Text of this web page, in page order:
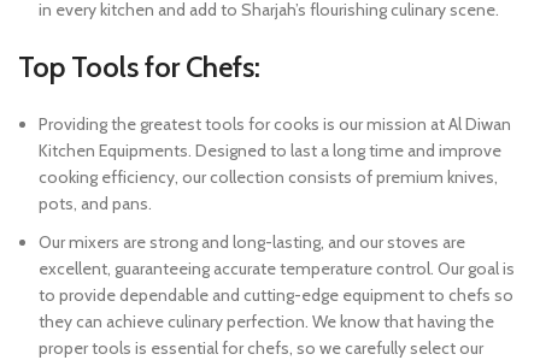
in every kitchen and add to Sharjah’s flourishing culinary scene.
Top Tools for Chefs:
Providing the greatest tools for cooks is our mission at Al Diwan
Kitchen Equipments. Designed to last a long time and improve
cooking efficiency, our collection consists of premium knives,
pots, and pans.
Our mixers are strong and long-lasting, and our stoves are
excellent, guaranteeing accurate temperature control. Our goal is
to provide dependable and cutting-edge equipment to chefs so
they can achieve culinary perfection. We know that having the
proper tools is essential for chefs, so we carefully select our